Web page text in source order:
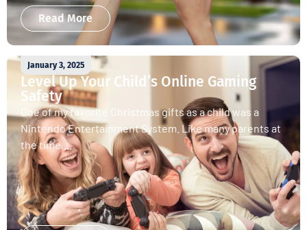
Read More
January 3, 2025
Level Up Your Child’s Online Gaming
Safety
One of my favorite Christmas gifts as a child was a
Nintendo Entertainment System. Like many parents at
the time,...